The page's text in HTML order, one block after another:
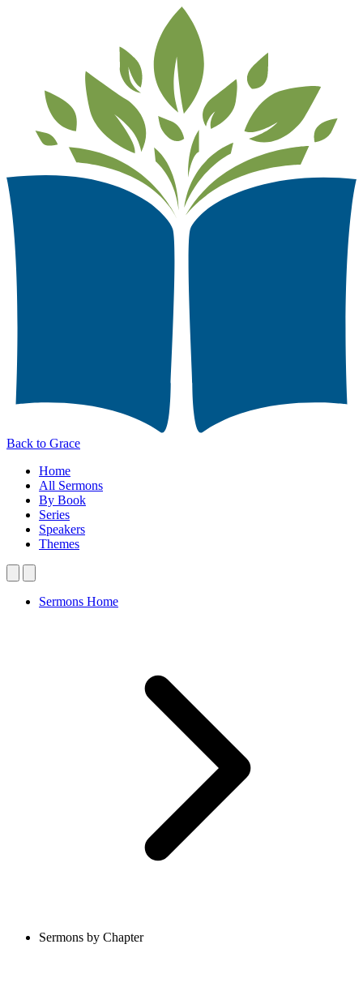
Back to Grace
Home
All Sermons
By Book
Series
Speakers
Themes
Sermons Home
Sermons by Chapter